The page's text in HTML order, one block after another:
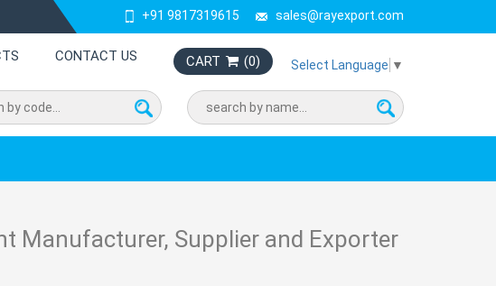
+91 9817319615 sales@rayexport.com
CONTACT US CART (0) Select Language ▼
Manufacturer, Supplier and Exporter